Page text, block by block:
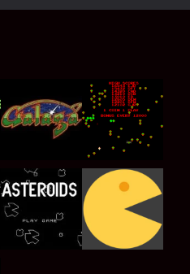
Play
Play